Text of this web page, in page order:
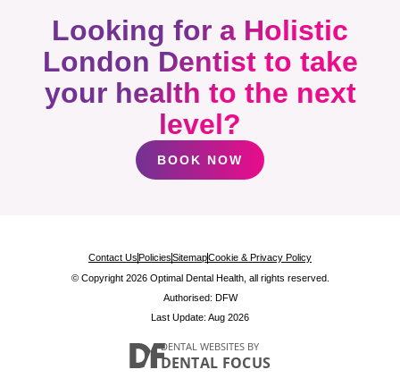
Looking for a Holistic
London Dentist to take
your health to the next
level?
BOOK NOW
Contact Us PoliciesSitemapCookie & Privacy Policy
© Copyright 2026 Optimal Dental Health, all rights reserved.
Authorised: DFW
Last Update: Aug 2026
DENTAL WEBSITESBY
DENTAL FOCUS